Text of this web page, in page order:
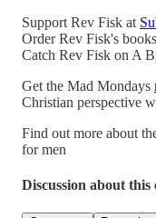
Support Rev Fisk at
Order Rev Fisk's
Catch Rev Fisk on A
Get the Mad Mondays
Christian perspective
Find out more about
for men
Discussion about this